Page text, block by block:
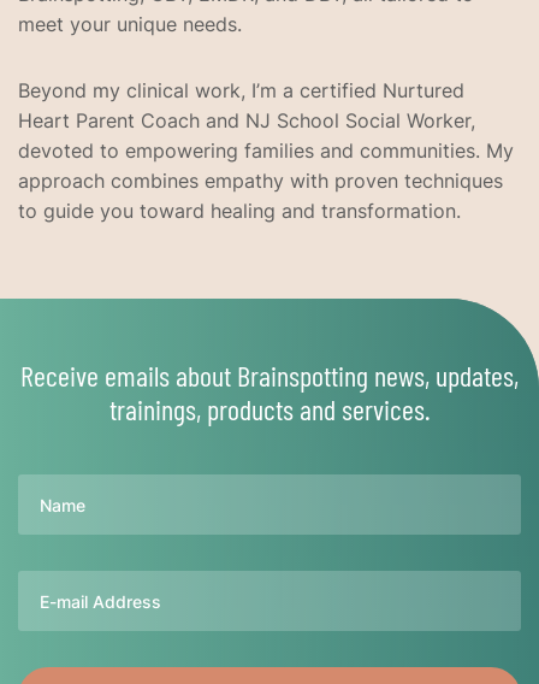
meet your unique needs.
Beyond my clinical work, I’m a certified Nurtured
Heart Parent Coach and NJ School Social Worker,
devoted to empowering families and communities. My
approach combines empathy with proven techniques
to guide you toward healing and transformation.
Receive emails about Brainspotting news, updates,
trainings, products and services.